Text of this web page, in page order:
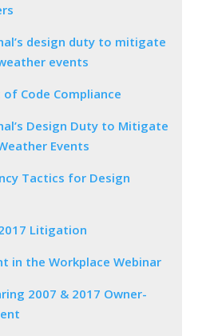
design duty to mitigate
events
Code Compliance
Design Duty to Mitigate
Events
Tactics for Design
Litigation
in the Workplace Webinar
2007 & 2017 Owner-